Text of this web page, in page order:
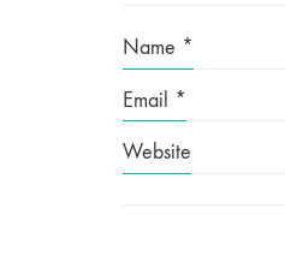
Name *
Email *
Website